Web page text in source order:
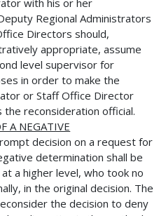
Regional Administrators
Directors should,
appropriate, assume
level supervisor for
in order to make the
or Staff Office Director
reconsideration official.
A NEGATIVE
decision on a request for
determination shall be
a higher level, who took no
in the original decision. The
the decision to deny